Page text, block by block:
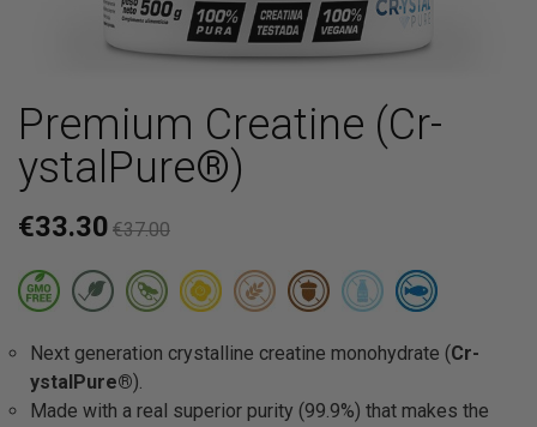
Premium Creatine (Cr-
ystalPure®)
€33.30 €37.00
Next generation crystalline creatine monohydrate (Cr-
ystalPure®).
Made with a real superior purity (99.9%) that makes the